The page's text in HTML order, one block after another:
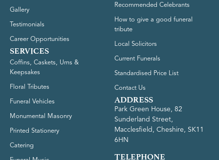
Gallery
Testimonials
Career Opportunities
SERVICES
Coffins, Caskets, Urns &
Keepsakes
Floral Tributes
Funeral Vehicles
Monumental Masonry
Printed Stationery
Catering
Recommended Celebrants
How to give a good funeral
tribute
Local Solicitors
Current Funerals
Standardised Price List
Contact Us
ADDRESS
Park Green House, 82
Sunderland Street,
Macclesfield, Cheshire, SK11
6HN
TELEPHONE